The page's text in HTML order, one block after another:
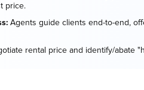
price.
Agents guide clients end-to-end,
rental price and identify/abate